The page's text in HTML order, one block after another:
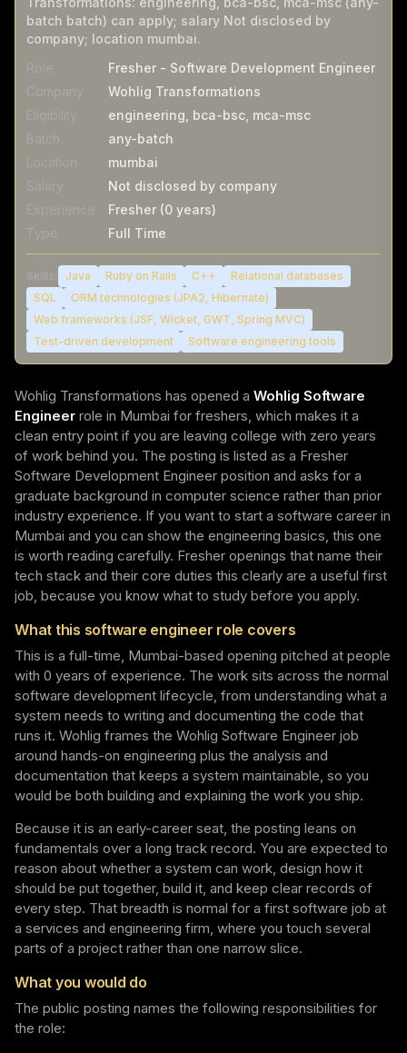
batch batch) can apply; salary Not disclosed by
company; location mumbai.
Role
Fresher - Software Development Engineer
Company
Wohlig Transformations
Eligibility
engineering, bca-bsc, mca-msc
Batch
any-batch
Location
mumbai
Salary
Not disclosed by company
Experience
Fresher (0 years)
Type
Full Time
Skills: Java Ruby on Rails C++
Relational databases
SQL
ORM technologies (JPA2, Hibernate)
Web frameworks (JSF, Wicket, GWT, Spring MVC)
Test-driven development
Software engineering tools
Wohlig Transformations has opened a Wohlig Software
Engineer role in Mumbai for freshers, which makes it a
clean entry point if you are leaving college with zero years
of work behind you. The posting is listed as a Fresher
Software Development Engineer position and asks for a
graduate background in computer science rather than prior
industry experience. If you want to start a software career in
Mumbai and you can show the engineering basics, this one
is worth reading carefully. Fresher openings that name their
tech stack and their core duties this clearly are a useful first
job, because you know what to study before you apply.
What this software engineer role covers
This is a full-time, Mumbai-based opening pitched at people
with 0 years of experience. The work sits across the normal
software development lifecycle, from understanding what a
system needs to writing and documenting the code that
runs it. Wohlig frames the Wohlig Software Engineer job
around hands-on engineering plus the analysis and
documentation that keeps a system maintainable, so you
would be both building and explaining the work you ship.
Because it is an early-career seat, the posting leans on
fundamentals over a long track record. You are expected to
reason about whether a system can work, design how it
should be put together, build it, and keep clear records of
every step. That breadth is normal for a first software job at
a services and engineering firm, where you touch several
parts of a project rather than one narrow slice.
What you would do
The public posting names the following responsibilities for
the role: